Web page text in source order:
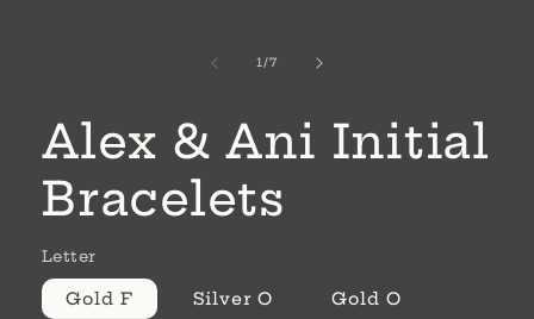
1/of
7
Alex & Ani Initial
Bracelets
Letter
Gold F Silver O Gold O